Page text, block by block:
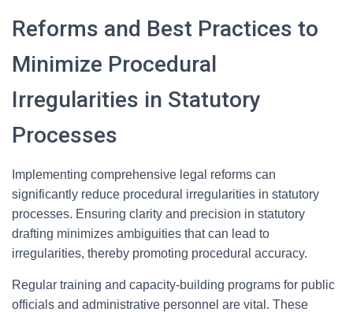
Reforms and Best Practices to
Minimize Procedural
Irregularities in Statutory
Processes
Implementing comprehensive legal reforms can
significantly reduce procedural irregularities in statutory
processes. Ensuring clarity and precision in statutory
drafting minimizes ambiguities that can lead to
irregularities, thereby promoting procedural accuracy.
Regular training and capacity-building programs for public
officials and administrative personnel are vital. These